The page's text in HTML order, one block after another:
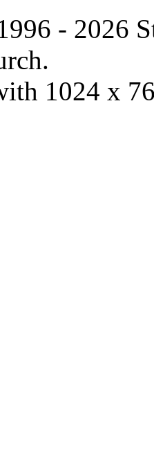
- 2026
1024 x